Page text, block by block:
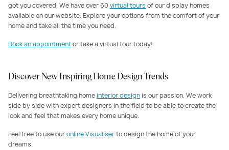
got you covered. We have over 60 virtual tours of our display homes
available on our website. Explore your options from the comfort of your
home and take all the time you need.
Book an appointmentor take a virtual tour today!
Discover New Inspiring Home Design Trends
Delivering breathtaking home interior design is our passion. We work
side by side with expert designers in the field to be able to create the
look and feel that makes every home unique.
Feel free to use ouronline Visualiserto design the home of your
dreams.